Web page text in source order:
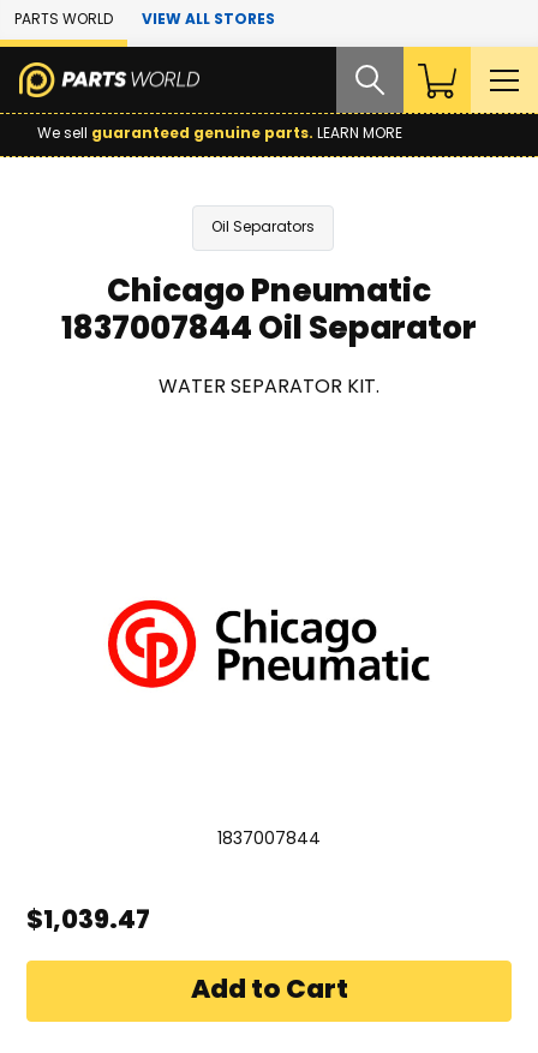
Skip to Main Content
PARTS WORLD VIEW ALL STORES
We sell guaranteed genuine parts. LEARN MORE
Oil Separators
Chicago Pneumatic
1837007844 Oil Separator
WATER SEPARATOR KIT.
1837007844
$1,039.47